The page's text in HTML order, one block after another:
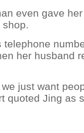
even gave
her husband
just want
quoted Jing as